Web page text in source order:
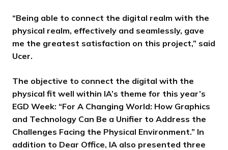
“Being able to connect the digital realm with the
physical realm, effectively and seamlessly, gave
me the greatest satisfaction on this project,” said
Ucer.
The objective to connect the digital with the
physical fit well within IA’s theme for this year’s
EGD Week: “For A Changing World: How Graphics
and Technology Can Be a Unifier to Address the
Challenges Facing the Physical Environment.” In
addition to Dear Office, IA also presented three